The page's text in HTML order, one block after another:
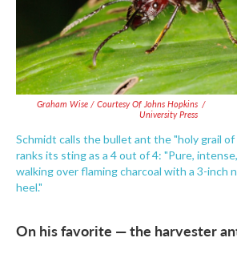
Graham Wise / Courtesy Of Johns Hopkins
University Press
/
Schmidt calls the bullet ant the "holy grail
ranks its sting as a 4 out of 4: "Pure,
walking over flaming charcoal with a 3-inch
heel."
On his favorite — the harvester